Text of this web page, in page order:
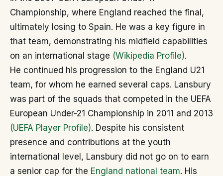
Championship, where England reached the final,
ultimately losing to Spain. He was a key figure in
that team, demonstrating his midfield capabilities
on an international stage (Wikipedia Profile).
He continued his progression to the England U21
team, for whom he earned several caps. Lansbury
was part of the squads that competed in the UEFA
European Under-21 Championship in 2011 and 2013
(UEFA Player Profile). Despite his consistent
presence and contributions at the youth
international level, Lansbury did not go on to earn
a senior cap for the England national team. His